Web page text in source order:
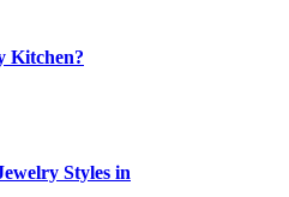
Kitchen?
Styles in